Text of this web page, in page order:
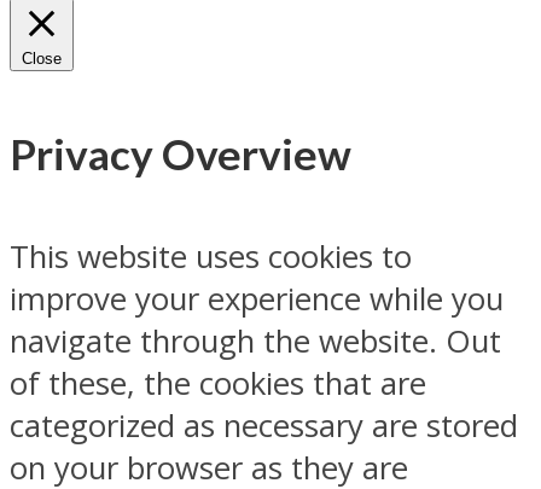
Close
Privacy Overview
This website uses cookies to
improve your experience while you
navigate through the website. Out
of these, the cookies that are
categorized as necessary are stored
on your browser as they are